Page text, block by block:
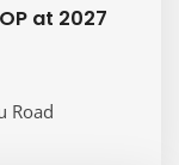
at 2027
Road